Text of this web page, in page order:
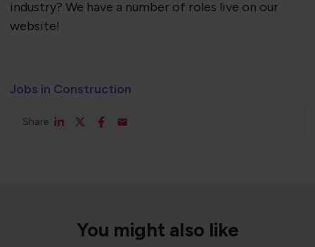
industry? We have a number of roles live on our
website!
Jobs in Construction
Share
You might also like